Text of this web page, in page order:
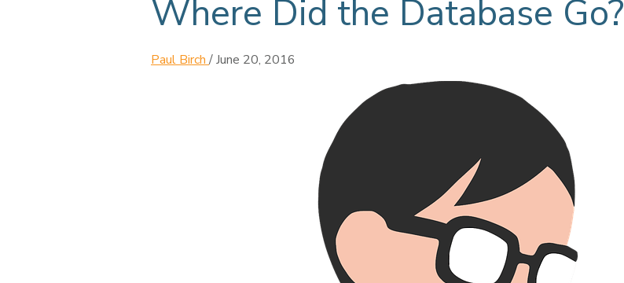
Where Did the Database Go?
Paul Birch/June 20, 2016